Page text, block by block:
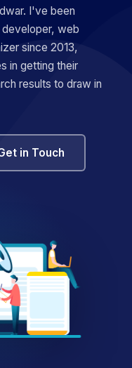
I've been
web
since 2013,
in getting their
results to draw in
in Touch